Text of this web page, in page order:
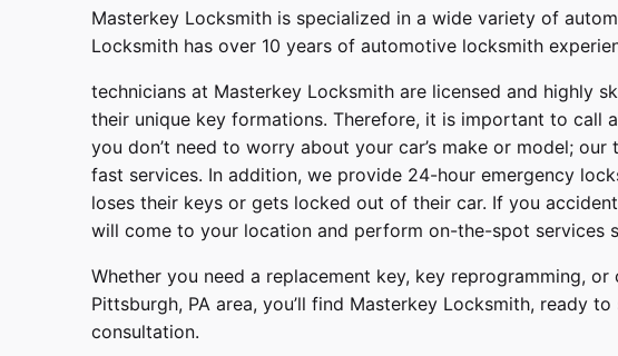
Masterkey Locksmith is specialized in a wide variety of
Locksmith has over 10 years of automotive locksmith
technicians at Masterkey Locksmith are licensed and highly
their unique key formations. Therefore, it is important to call
you don’t need to worry about your car’s make or model;
fast services. In addition, we provide 24-hour emergency
loses their keys or gets locked out of their car. If you
will come to your location and perform on-the-spot services
Whether you need a replacement key, key reprogramming, or
Pittsburgh, PA area, you’ll find Masterkey Locksmith, ready to
consultation.